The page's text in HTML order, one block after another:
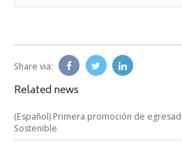
Share via:
Related news
(Español) Primera promoción de
Sostenible